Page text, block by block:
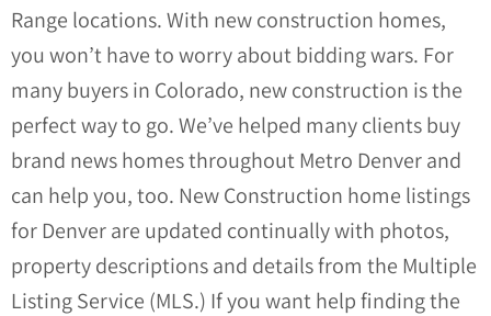
Range locations. With new construction homes,
you won’t have to worry about bidding wars. For
many buyers in Colorado, new construction is the
perfect way to go. We’ve helped many clients buy
brand news homes throughout Metro Denver and
can help you, too. New Construction home listings
for Denver are updated continually with photos,
property descriptions and details from the Multiple
Listing Service (MLS.) If you want help finding the